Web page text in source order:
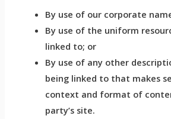
By use of our corporate
By use of the uniform
linked to; or
By use of any other
being linked to that makes
context and format of
party’s site.